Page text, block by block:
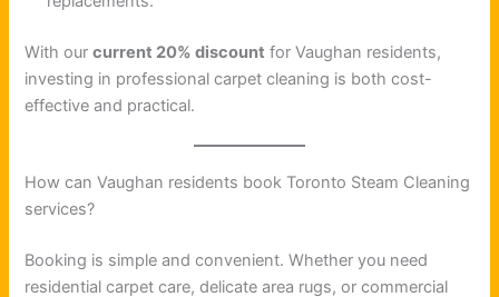
With ourcurrent 20% discount for Vaughan residents,
investing in professional carpet cleaning is both cost-
effective and practical.
How can Vaughan residents book Toronto Steam Cleaning
services?
Booking is simple and convenient. Whether you need
residential carpet care, delicate area rugs, or commercial